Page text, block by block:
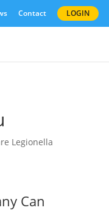
Contact LOGIN
Legionella
Can